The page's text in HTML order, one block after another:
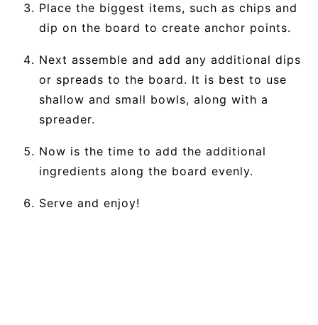
Place the biggest items, such as chips and
dip on the board to create anchor points.
Next assemble and add any additional dips
or spreads to the board. It is best to use
shallow and small bowls, along with a
spreader.
Now is the time to add the additional
ingredients along the board evenly.
Serve and enjoy!